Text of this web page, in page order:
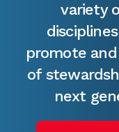
variety
promote
of
next